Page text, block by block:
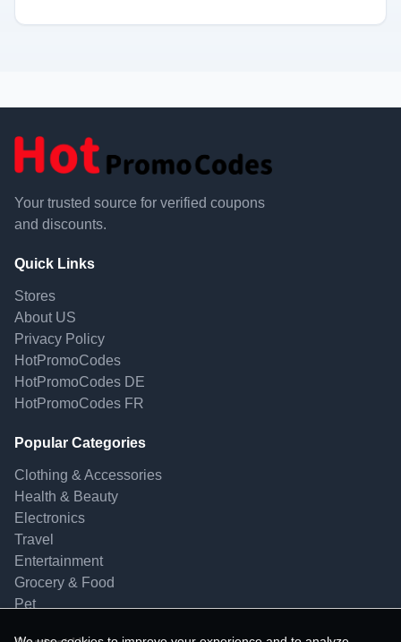
Your trusted source for verified coupons
and discounts.
Quick Links
Stores
About US
Privacy Policy
HotPromoCodes
HotPromoCodes DE
HotPromoCodes FR
Popular Categories
Clothing & Accessories
Health & Beauty
Electronics
Travel
Entertainment
Grocery & Food
Pet